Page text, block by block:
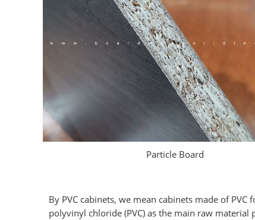
Particle Board
By PVC cabinets, we mean cabinets made of
polyvinyl chloride (PVC) as the main raw